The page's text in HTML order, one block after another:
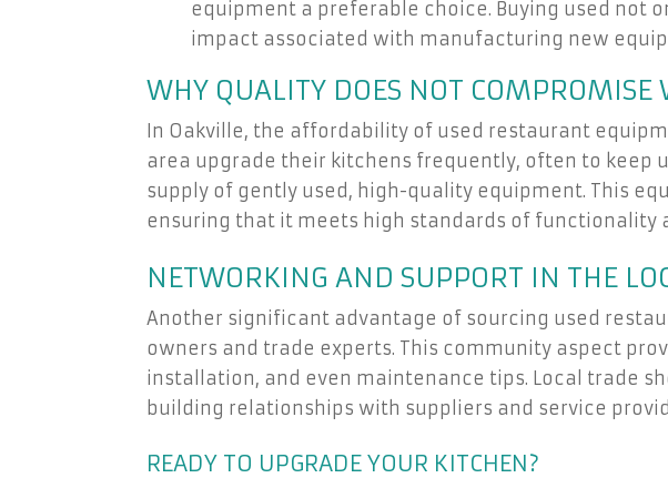
equipment a preferable choice. Buying used not
impact associated with manufacturing new
WHY QUALITY DOES NOT COMPROMISE
In Oakville, the affordability of used restaurant
area upgrade their kitchens frequently, often to keep
supply of gently used, high-quality equipment. This
ensuring that it meets high standards of functionality
NETWORKING AND SUPPORT IN THE
Another significant advantage of sourcing used
owners and trade experts. This community aspect
installation, and even maintenance tips. Local trade
building relationships with suppliers and service
READY TO UPGRADE YOUR KITCHEN?